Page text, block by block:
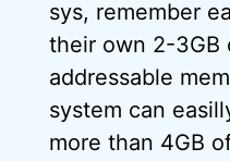
sys, remember
their own 2-3GB
addressable
system can
more than 4GB